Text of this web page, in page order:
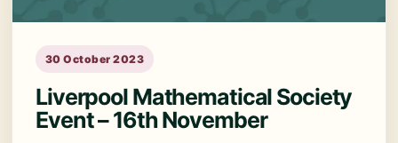
30 October 2023
Liverpool Mathematical Society
Event – 16th November